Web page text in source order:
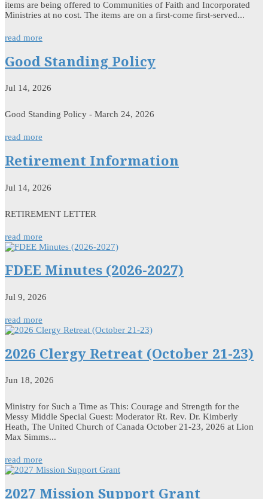
items are being offered to Communities of Faith and Incorporated
Ministries at no cost. The items are on a first-come first-served...
read more
Good Standing Policy
Jul 14, 2026
Good Standing Policy - March 24, 2026
read more
Retirement Information
Jul 14, 2026
RETIREMENT LETTER
read more
FDEE Minutes (2026-2027)
Jul 9, 2026
read more
2026 Clergy Retreat (October 21-23)
Jun 18, 2026
Ministry for Such a Time as This: Courage and Strength for the
Messy Middle Special Guest: Moderator Rt. Rev. Dr. Kimberly
Heath, The United Church of Canada October 21-23, 2026 at Lion
Max Simms...
read more
2027 Mission Support Grant